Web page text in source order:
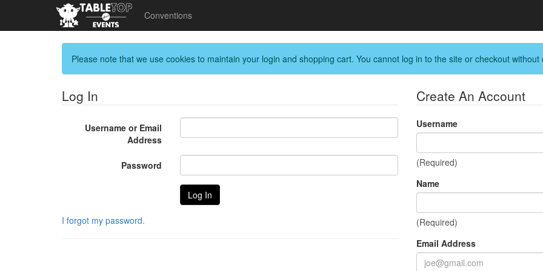
Conventions
Please note that we use cookies to maintain your login and shopping cart. You cannot log in to the site or checkout without
Log In
Username or Email
Address
Password
I forgot my password.
Create An Account
Username
(Required)
Name
(Required)
Email Address